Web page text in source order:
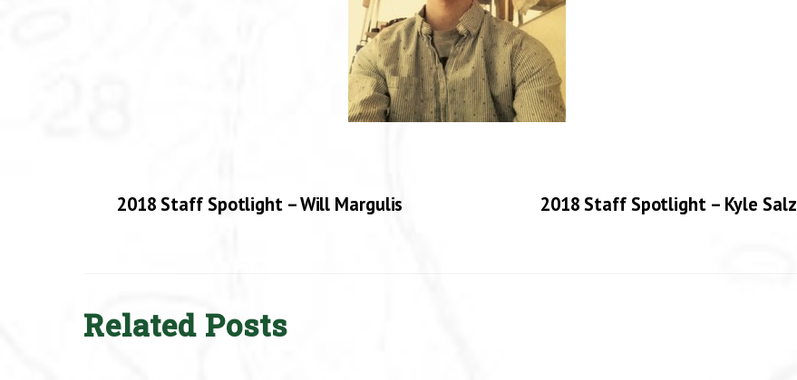
2018 Staff Spotlight – Will Margulis 2018 Staff Spotlight – Kyle Salz
Related Posts